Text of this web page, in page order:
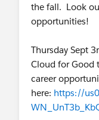
to existing
constructing
writing
Responsible
testing of
Assist with
scripts to
the fall. Look
opportunities!
Thursday Sept
Cloud for Good
career
here: https://